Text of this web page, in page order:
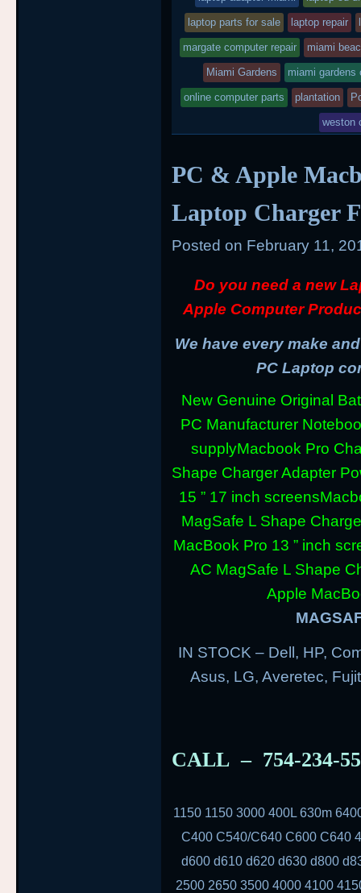
laptop parts for sale laptop repair
margate computer repair miami
Miami Gardens miami gardens
online computer parts plantation
weston
PC & Apple
Laptop Charger
Posted on February 11,
Do you need a new
Apple Computer
We have every make
PC Laptop
New Genuine Original
PC Manufacturer
supplyMacbook Pro
Shape Charger Adapter
15 ” 17 inch screens
MagSafe L Shape
MacBook Pro 13 ” inch
AC MagSafe L Shape
Apple
IN STOCK – Dell, HP,
Asus, LG, Averetec,
CALL – 754-234-
1150 1150 3000 400L 630m
C400 C540/C640 C600 C640
d600 d610 d620 d630 d800
2500 2650 3500 4000 4100